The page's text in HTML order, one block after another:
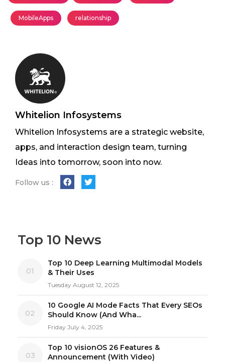
MobileApps relationship
Whitelion Infosystems
Whitelion Infosystems are a strategic website,
apps, and interaction design team, turning
Ideas into tomorrow, soon into now.
Follow us :
Top 10 News
01
Top 10 Deep Learning Multimodal Models
& Their Uses
Tuesday August 12, 2025
02
10 Google AI Mode Facts That Every SEOs
Should Know (And Wha...
Friday July 4, 2025
03
Top 10 visionOS 26 Features &
Announcement (With Video)